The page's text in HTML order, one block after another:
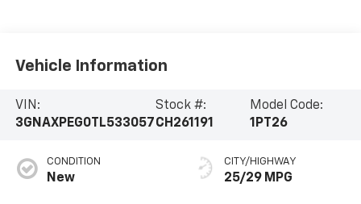
Vehicle Information
VIN:
3GNAXPEG0TL533057
Stock #:
CH261191
Model Code:
1PT26
CONDITION
New
CITY/HIGHWAY
25/29 MPG